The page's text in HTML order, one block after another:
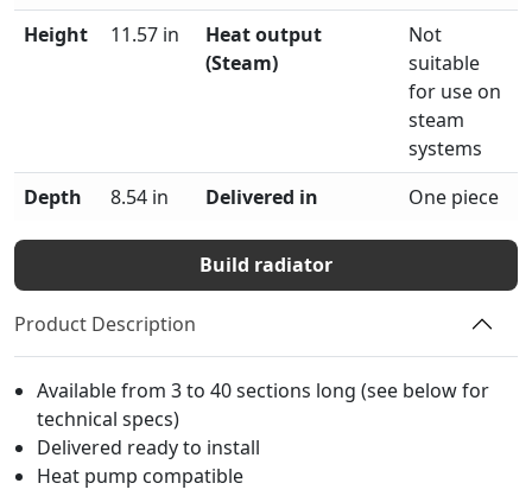
Height 11.57 in
Heat output
(Steam)
Not
suitable
for use on
steam
systems
Depth
8.54 in Delivered in One piece
Build radiator
Product Description
Available from 3 to 40 sections long (see below for
technical specs)
Delivered ready to install
Heat pump compatible